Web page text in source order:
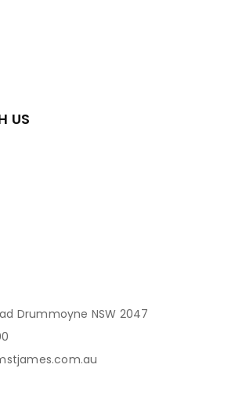
US
Drummoyne NSW 2047